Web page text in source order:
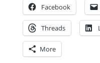
Facebook
Threads
More